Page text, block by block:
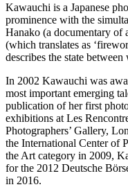
Kawauchi is a Japanese
prominence with the
Hanako (a documentary of
(which translates as
describes the state
In 2002 Kawauchi was
most important emerging
publication of her first
exhibitions at Les
Photographers’ Gallery,
the International Center of
the Art category in 2009,
for the 2012 Deutsche
in 2016.